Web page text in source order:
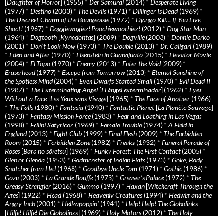
[Daughter of Horror] (1955) * Der Samurai (2014) * Desperate Living
(1977) * Destino (2003) * The Devils(1971) * Dillinger Is Dead(1969) *
The Discreet Charm of the Bourgeoisie(1972) * Django Kill… If You Live,
Shoot! (1967) * Doggiewogiez! Poochiewoochiez! (2012) * Dog Star Man
(1964) * Dogtooth [Kynodontas] (2009) * Dogville(2003) * Donnie Darko
(2001) * Don’t Look Now (1973) * The Double(2013) * Dr. Caligari (1989)
* Eden and After (1970) * Eisenstein in Guanajuato (2015) * Elevator Movie
(2004) * El Topo (1970) * Enemy (2013) * Enter the Void(2009) *
Eraserhead(1977) * Escape from Tomorrow (2013) * Eternal Sunshine of
the Spotless Mind(2004) * Even Dwarfs Started Small (1970) * Evil Dead II
(1987) * The Exterminating Angel [El àngel exterminador] (1962) * Eyes
Without a Face[Les Yeux sans Visage] (1965) * The Face of Another (1966)
* The Falls(1980) * Fantasia (1940) * Fantastic Planet [La Planète Sauvage]
(1973) * Fantasy Mission Force(1983) * Fear and Loathing in Las Vegas
(1998) * Fellini Satyricon (1969) * Female Trouble(1974) * A Field in
England(2013) * Fight Club (1999) * Final Flesh (2009) * The Forbidden
Room (2015) * Forbidden Zone(1982) * Freaks(1932) * Funeral Parade of
Roses[Bara no sôretsu] (1969) * Funky Forest: The First Contact (2005) *
Glen or Glenda (1953) * Godmonster of Indian Flats(1973) * Goke, Body
Snatcher from Hell (1968) * Goodbye Uncle Tom (1971) * Gothic (1986) *
Gozu (2003) * La Grande Bouffe(1973) * Greaser’s Palace(1972) * The
Greasy Strangler (2016) * Gummo (1997) * Häxan [Witchcraft Through the
Ages] (1922) * Head(1968) * Heavenly Creatures(1994) * Hedwig and the
Angry Inch (2001) * Hellzapoppin' (1941) * Help! Help! The Globolinks
[Hilfe! Hilfe! Die Globolinks] (1969) * Holy Motors(2012) * The Holy